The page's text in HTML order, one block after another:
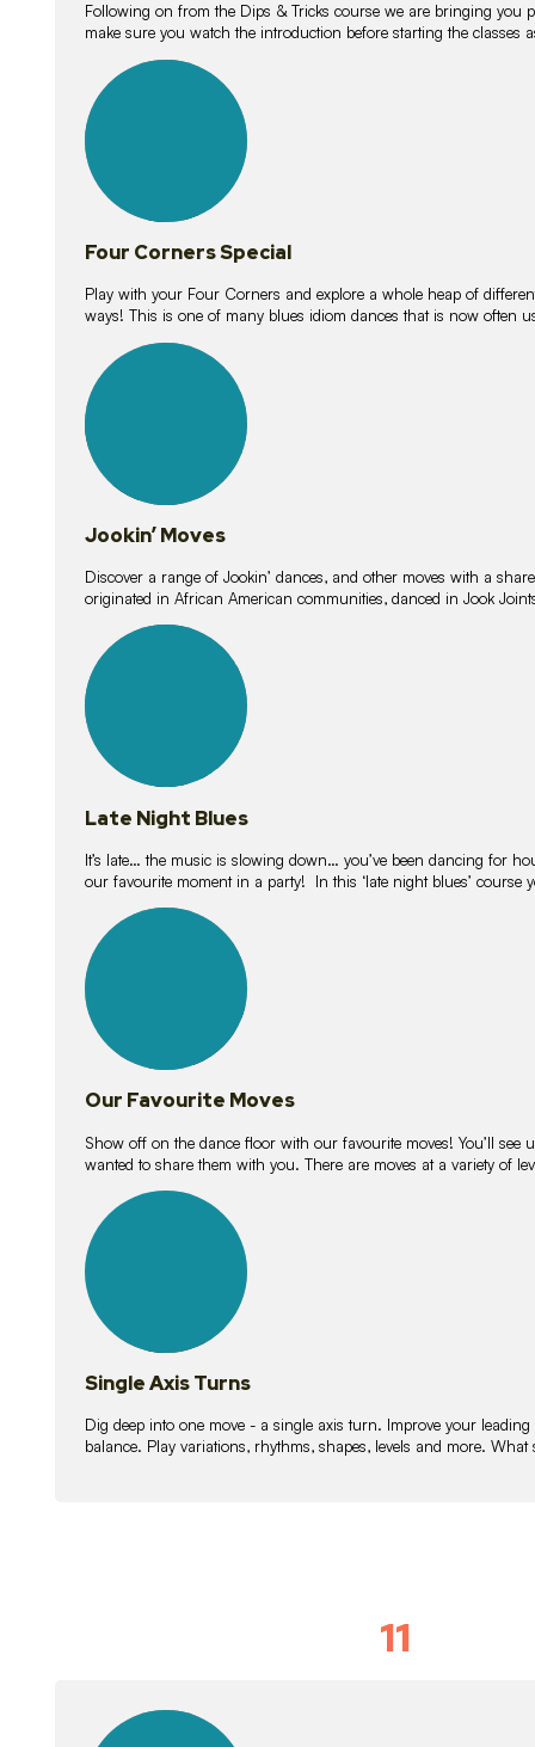
Following on from the Dips & Tricks course we are bringing you
make sure you watch the introduction before starting the classes
lessons
Four Corners Special
Play with your Four Corners and explore a whole heap of
ways! This is one of many blues idiom dances that is now often
lessons
Jookin’ Moves
Discover a range of Jookin’ dances, and other moves with a
originated in African American communities, danced in Jook
lessons
Late Night Blues
It’s late… the music is slowing down… you’ve been dancing for
our favourite moment in a party! In this ‘late night blues’ course
lessons
Our Favourite Moves
Show off on the dance floor with our favourite moves! You’ll see
wanted to share them with you. There are moves at a variety of
lessons
Single Axis Turns
Dig deep into one move - a single axis turn. Improve your
balance. Play variations, rhythms, shapes, levels and more.
11